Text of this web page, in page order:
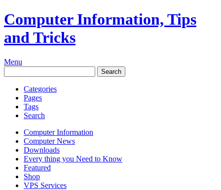
Computer Information, Tips
and Tricks
Menu
Categories
Pages
Tags
Search
Computer Information
Computer News
Downloads
Every thing you Need to Know
Featured
Shop
VPS Services